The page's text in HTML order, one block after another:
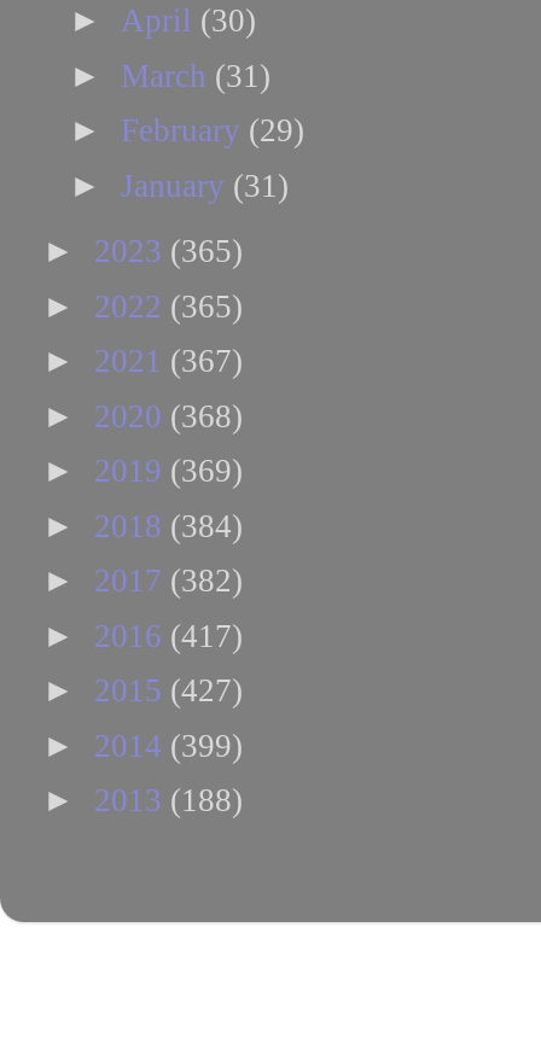
► April (30)
► March (31)
► February (29)
► January (31)
► 2023 (365)
► 2022 (365)
► 2021 (367)
► 2020 (368)
► 2019 (369)
► 2018 (384)
► 2017 (382)
► 2016 (417)
► 2015 (427)
► 2014 (399)
► 2013 (188)